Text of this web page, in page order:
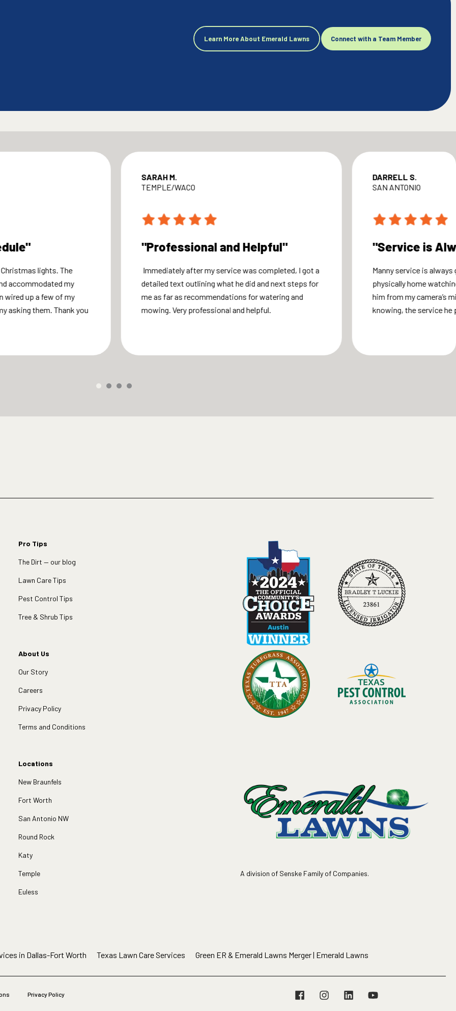
Learn More About Emerald Lawns Connect with a Team Member
lights. The
accommodated my
wired up a few of my
asking them. Thank you
SARAH M.
TEMPLE/WACO
"Professional and Helpful"
Immediately after my service was completed, I got a
detailed text outlining what he did and next steps for
me as far as recommendations for watering and
mowing. Very professional and helpful.
DARRELL S.
SAN ANTONIO
"Service is
Manny service is always
physically home
him from my camera’s
knowing, the service he
Pro Tips
The Dirt — our blog
Lawn Care Tips
Pest Control Tips
Tree & Shrub Tips
About Us
Our Story
Careers
Privacy Policy
Terms and Conditions
Locations
New Braunfels
Fort Worth
San Antonio NW
Round Rock
Katy
Temple
Euless
A division of Senske Family of Companies.
in Dallas-Fort Worth Texas Lawn Care Services Green ER & Emerald Lawns Merger | Emerald Lawns
Privacy Policy